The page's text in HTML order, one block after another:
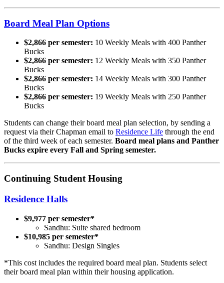
Board Meal Plan Options
$2,866 per semester: 10 Weekly Meals with 400 Panther
Bucks
$2,866 per semester: 12 Weekly Meals with 350 Panther
Bucks
$2,866 per semester: 14 Weekly Meals with 300 Panther
Bucks
$2,866 per semester: 19 Weekly Meals with 250 Panther
Bucks
Students can change their board meal plan selection, by sending a
request via their Chapman email to Residence Life through the end
of the third week of each semester. Board meal plans and Panther
Bucks expire every Fall and Spring semester.
Continuing Student Housing
Residence Halls
$9,977 per semester*
Sandhu: Suite shared bedroom
$10,985 per semester*
Sandhu: Design Singles
*This cost includes the required board meal plan. Students select
their board meal plan within their housing application.